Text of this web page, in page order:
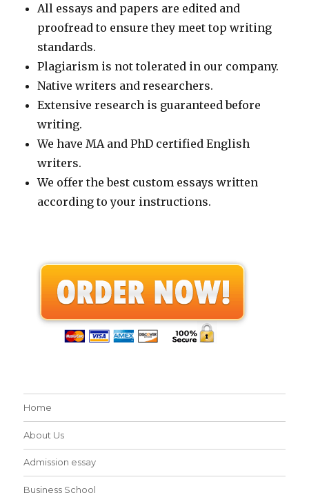
All essays and papers are edited and
proofread to ensure they meet top writing
standards.
Plagiarism is not tolerated in our company.
Native writers and researchers.
Extensive research is guaranteed before
writing.
We have MA and PhD certified English
writers.
We offer the best custom essays written
according to your instructions.
Home
About Us
Admission essay
Business School